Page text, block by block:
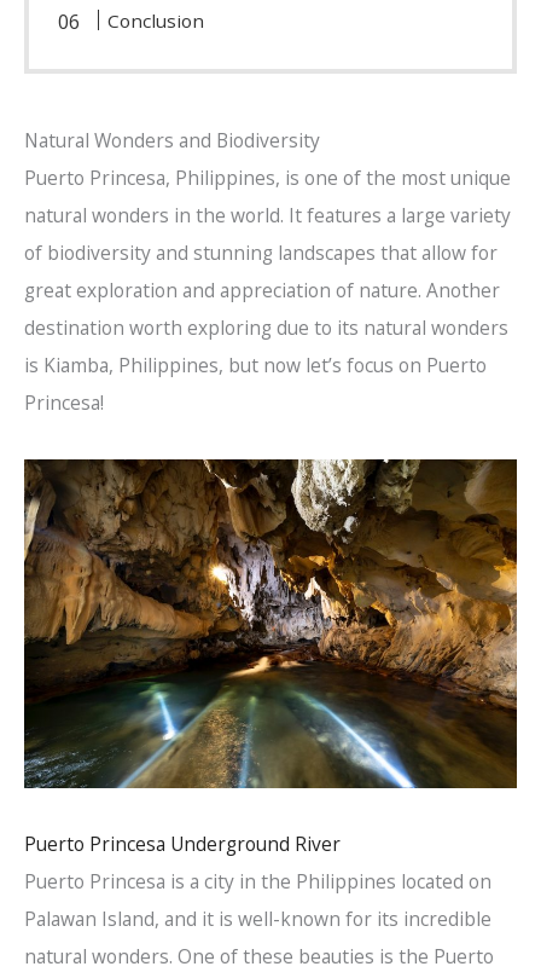
Conclusion
Natural Wonders and Biodiversity
Puerto Princesa, Philippines, is one of the most unique
natural wonders in the world. It features a large variety
of biodiversity and stunning landscapes that allow for
great exploration and appreciation of nature. Another
destination worth exploring due to its natural wonders
is Kiamba, Philippines, but now let’s focus on Puerto
Princesa!
Puerto Princesa Underground River
Puerto Princesa is a city in the Philippines located on
Palawan Island, and it is well-known for its incredible
natural wonders. One of these beauties is the Puerto